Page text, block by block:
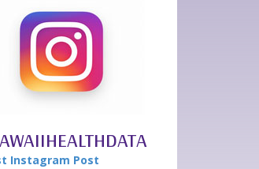
Instagram Post